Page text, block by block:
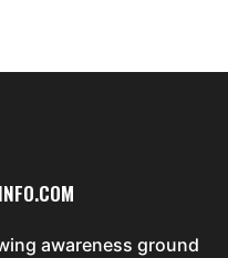
awareness ground